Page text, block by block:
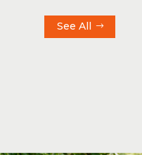
See All